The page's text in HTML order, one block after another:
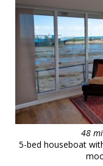
48
5-bed houseboat